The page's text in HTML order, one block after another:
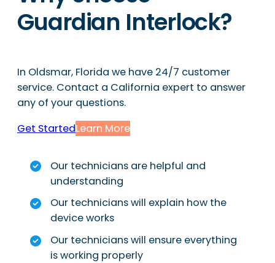
Guardian Interlock?
In Oldsmar, Florida we have 24/7 customer
service. Contact a California expert to answer
any of your questions.
Get StartedLearn More
Our technicians are helpful and
understanding
Our technicians will explain how the
device works
Our technicians will ensure everything
is working properly